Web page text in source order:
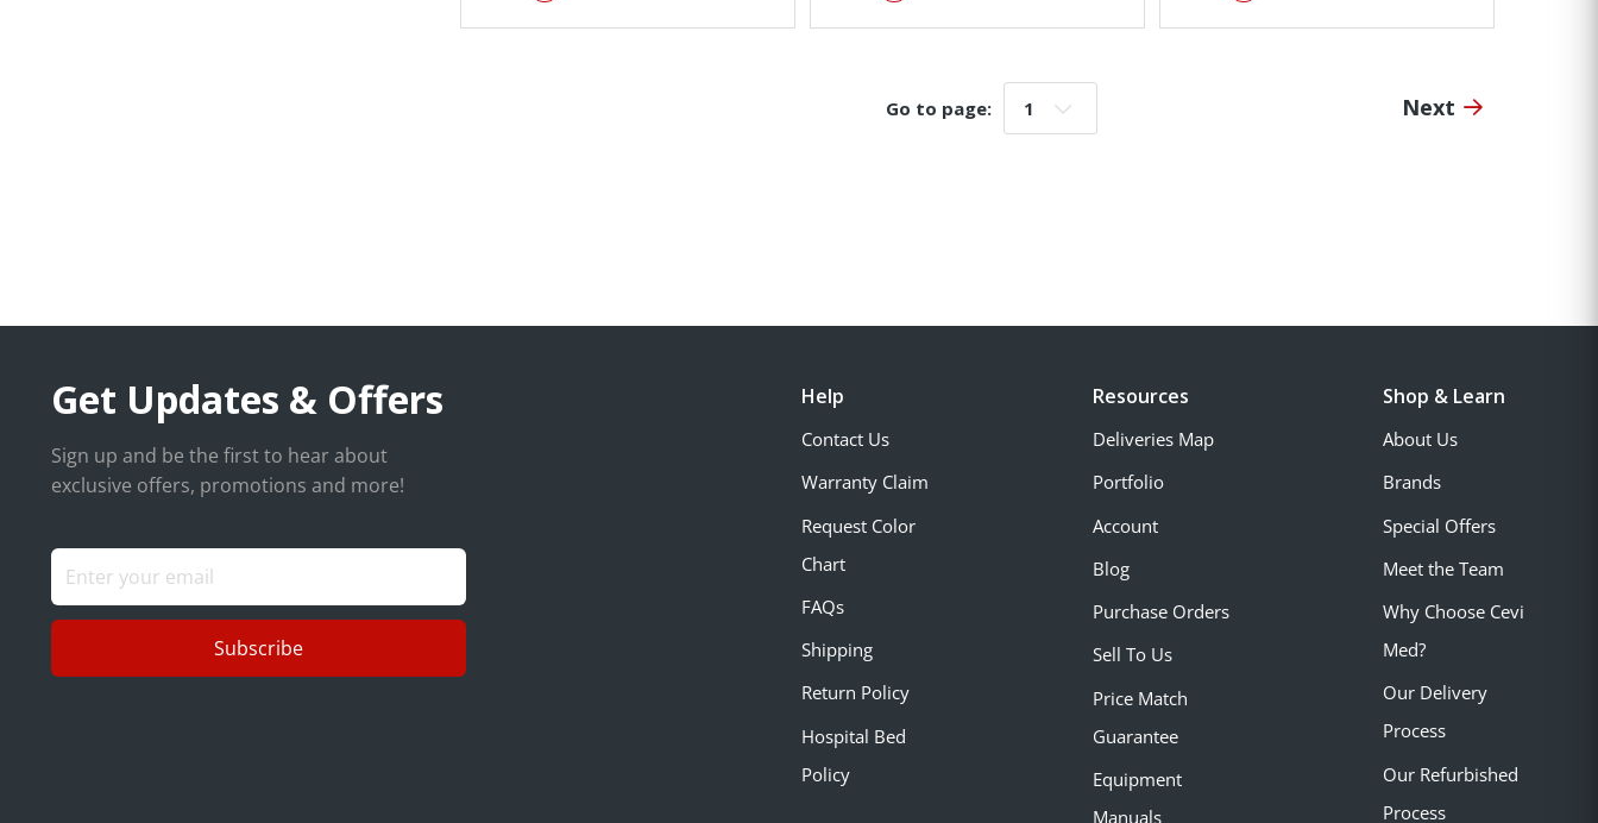
Go to page: Go to page: Next
Get Updates & Offers
Sign up and be the first to hear about
exclusive offers, promotions and more!
Subscribe
Help
Contact Us
Warranty Claim
Request Color
Chart
FAQs
Shipping
Return Policy
Hospital Bed
Policy
Resources
Deliveries Map
Portfolio
Account
Blog
Purchase Orders
Sell To Us
Price Match
Guarantee
Equipment
Manuals
Shop & Learn
About Us
Brands
Special Offers
Meet the Team
Why Choose Cevi
Med?
Our Delivery
Process
Our Refurbished
Process